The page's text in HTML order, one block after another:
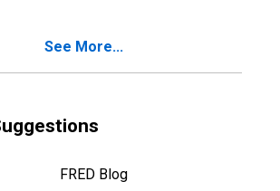
See More...
FRED Blog